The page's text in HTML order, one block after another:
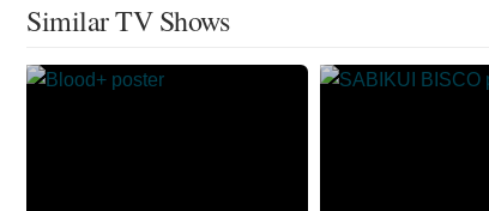
Similar TV Shows